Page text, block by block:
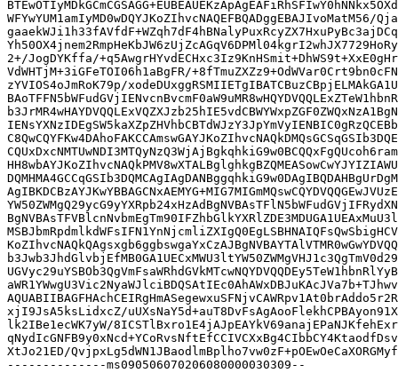
WFYwYUM1amIyMD0wDQYJKoZIhvcNAQEFBQADggEBAJIvoMatM56/
2+/JogDYKffa/
VdWHTjM+3iGFeTOI06h1aBgFR/
zYVIOS4oJmRoK79p/
xjI9JsA5ksLidxcZ/
lk2IBe1ecWK7yW/
XtJo21ED/
--------------ms090506070206080000030309--